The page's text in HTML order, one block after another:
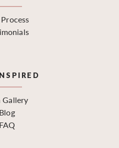
Gallery
Blog
FAQ